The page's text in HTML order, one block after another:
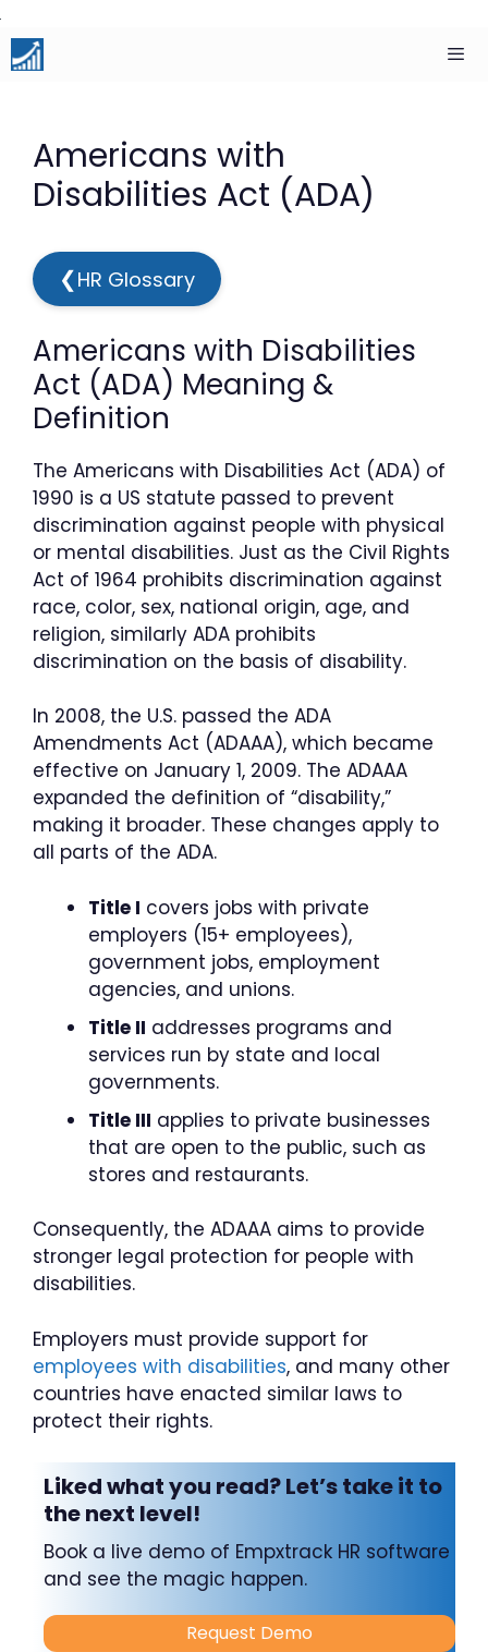
Skip
to
content
Americans with
Disabilities Act (ADA)
❮HR Glossary
Americans with Disabilities
Act (ADA) Meaning &
Definition
The Americans with Disabilities Act (ADA) of
1990 is a US statute passed to prevent
discrimination against people with physical
or mental disabilities. Just as the Civil Rights
Act of 1964 prohibits discrimination against
race, color, sex, national origin, age, and
religion, similarly ADA prohibits
discrimination on the basis of disability.
In 2008, the U.S. passed the ADA
Amendments Act (ADAAA), which became
effective on January 1, 2009. The ADAAA
expanded the definition of “disability,”
making it broader. These changes apply to
all parts of the ADA.
Title I covers jobs with private
employers (15+ employees),
government jobs, employment
agencies, and unions.
Title II addresses programs and
services run by state and local
governments.
Title III applies to private businesses
that are open to the public, such as
stores and restaurants.
Consequently, the ADAAA aims to provide
stronger legal protection for people with
disabilities.
Employers must provide support for
employees with disabilities, and many other
countries have enacted similar laws to
protect their rights.
Liked what you read? Let’s take it to
the next level!
Book a live demo of Empxtrack HR software
and see the magic happen.
Request Demo